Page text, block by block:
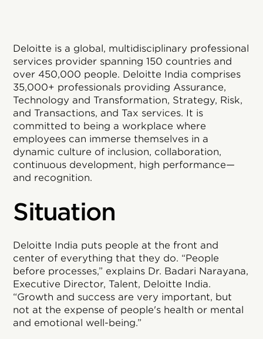
Deloitte is a global, multidisciplinary professional
services provider spanning 150 countries and
over 450,000 people. Deloitte India comprises
35,000+ professionals providing Assurance,
Technology and Transformation, Strategy, Risk,
and Transactions, and Tax services. It is
committed to being a workplace where
employees can immerse themselves in a
dynamic culture of inclusion, collaboration,
continuous development, high performance—
and recognition.
Situation
Deloitte India puts people at the front and
center of everything that they do. “People
before processes,” explains Dr. Badari Narayana,
Executive Director, Talent, Deloitte India.
“Growth and success are very important, but
not at the expense of people's health or mental
and emotional well-being.”